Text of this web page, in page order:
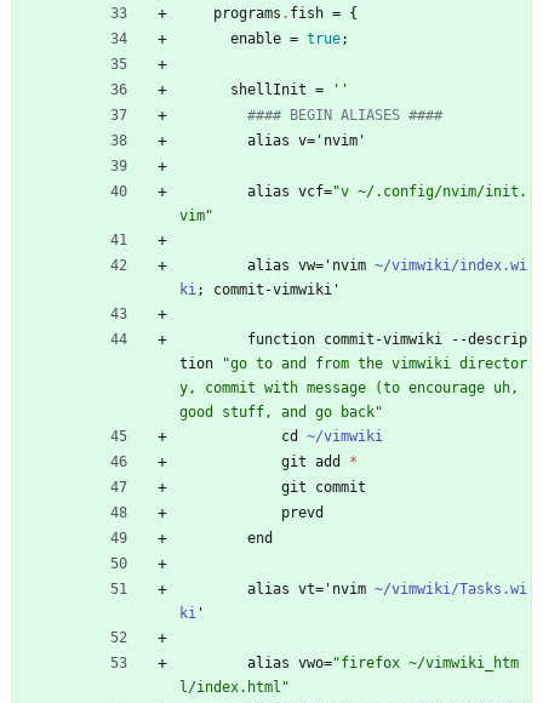
programs . fish = {
enable = true;
shellInit =
''
#### BEGIN ALIASES ####
alias v= ' nvim'
alias vcf="v ~/. config/nvim/init .
vim"
alias vw= ' nvim ~/vimwiki/index.wi
ki; commit-vimwiki'
function commit-vimwiki - -descrip
tion
"go to and from t he vimwiki d irector
y, commit wit h message (to encourage uh,
good stuff, and go back"
cd
~/vimwiki
git add
*
git
commit
prevd
end
alias vt= ' nvim ~/vimwiki/Tasks.wi
ki '
alias vwo="firefox ~/vimwiki htm
l/index. html "